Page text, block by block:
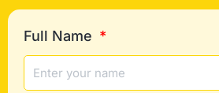
Full Name